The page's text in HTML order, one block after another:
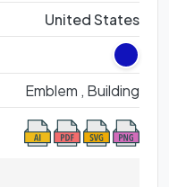
United States
Emblem , Building